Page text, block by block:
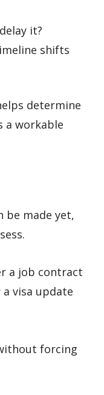
it?
shifts
determine
a workable
be made yet,
a job contract
visa update
forcing